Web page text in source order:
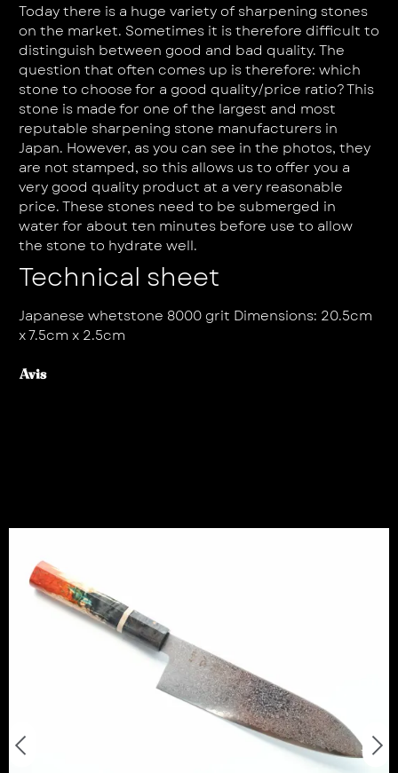
Today there is a huge variety of sharpening stones
on the market. Sometimes it is therefore difficult to
distinguish between good and bad quality. The
question that often comes up is therefore: which
stone to choose for a good quality/price ratio? This
stone is made for one of the largest and most
reputable sharpening stone manufacturers in
Japan. However, as you can see in the photos, they
are not stamped, so this allows us to offer you a
very good quality product at a very reasonable
price. These stones need to be submerged in
water for about ten minutes before use to allow
the stone to hydrate well.
Technical sheet
Japanese whetstone 8000 grit Dimensions: 20.5cm
x 7.5cm x 2.5cm
Avis